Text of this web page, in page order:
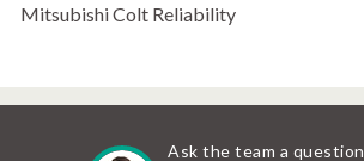
Mitsubishi Colt Reliability
Ask the team a question